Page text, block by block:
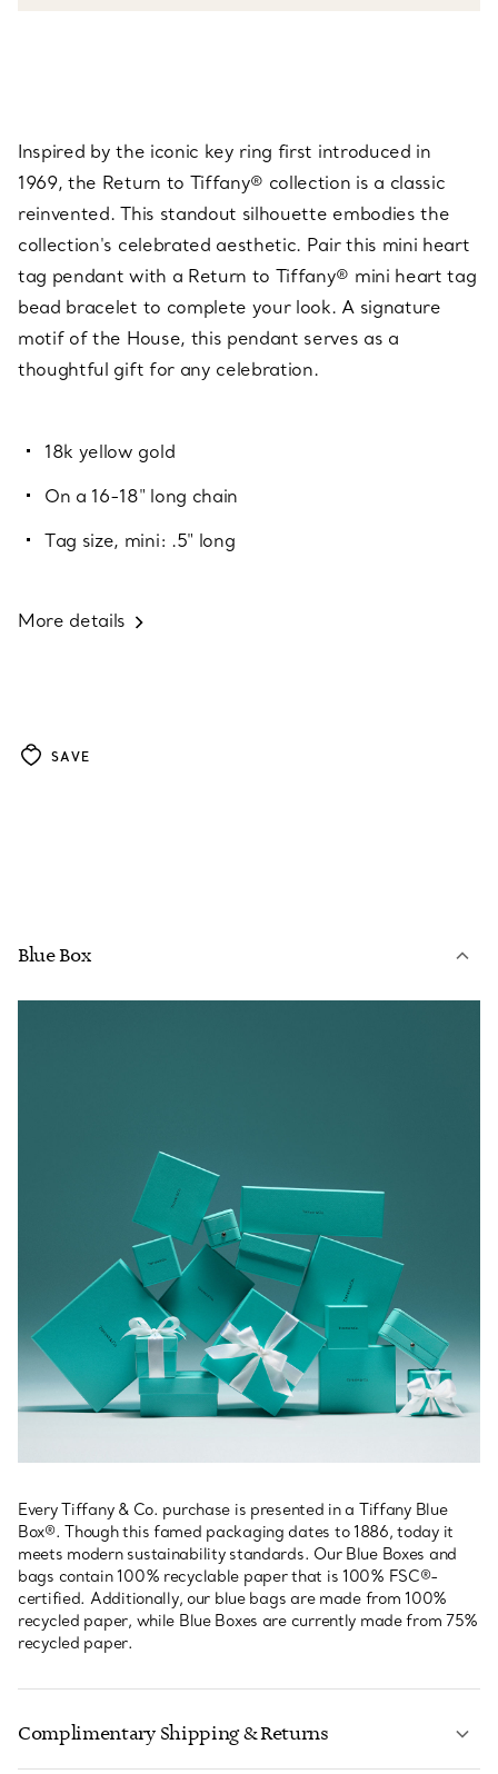
Inspired by the iconic key ring first introduced in
1969, the Return to Tiffany® collection is a classic
reinvented. This standout silhouette embodies the
collection's celebrated aesthetic. Pair this mini heart
tag pendant with a Return to Tiffany® mini heart tag
bead bracelet to complete your look. A signature
motif of the House, this pendant serves as a
thoughtful gift for any celebration.
18k yellow gold
On a 16-18" long chain
Tag size, mini: .5" long
More details
SAVE
Blue Box
Every Tiffany & Co. purchase is presented in a Tiffany Blue
Box®. Though this famed packaging dates to 1886, today it
meets modern sustainability standards. Our Blue Boxes and
bags contain 100% recyclable paper that is 100% FSC®-
certified. Additionally, our blue bags are made from 100%
recycled paper, while Blue Boxes are currently made from 75%
recycled paper.
Complimentary Shipping & Returns